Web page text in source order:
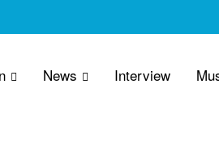
News Interview